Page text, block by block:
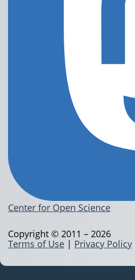
Center for Open Science
Terms of Use | Privacy Policy
Copyright © 2011 – 2026